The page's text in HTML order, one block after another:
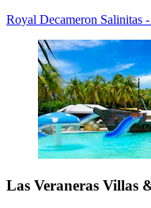
Royal Decameron Salinitas
Las Veraneras Villas